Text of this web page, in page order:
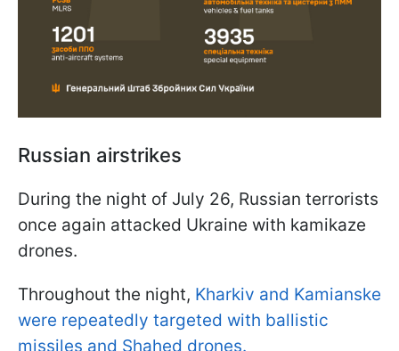
Russian airstrikes
During the night of July 26, Russian terrorists
once again attacked Ukraine with kamikaze
drones.
Throughout the night, Kharkiv and Kamianske
were repeatedly targeted with ballistic
missiles and Shahed drones.